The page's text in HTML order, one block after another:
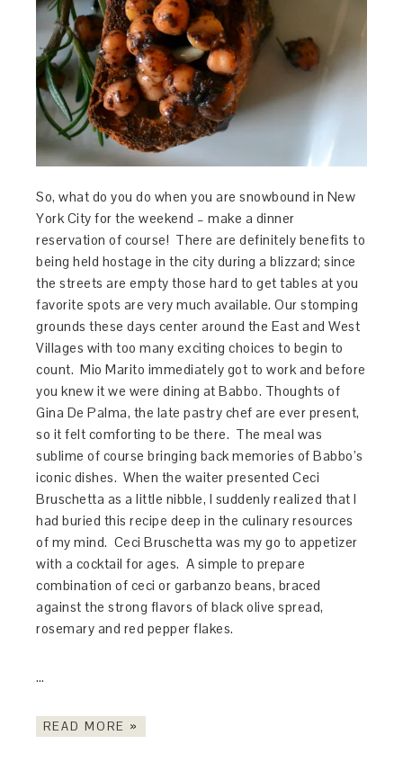
So, what do you do when you are snowbound in New
York City for the weekend – make a dinner
reservation of course! There are definitely benefits to
being held hostage in the city during a blizzard; since
the streets are empty those hard to get tables at you
favorite spots are very much available. Our stomping
grounds these days center around the East and West
Villages with too many exciting choices to begin to
count. Mio Marito immediately got to work and before
you knew it we were dining at Babbo. Thoughts of
Gina De Palma, the late pastry chef are ever present,
so it felt comforting to be there. The meal was
sublime of course bringing back memories of Babbo’s
iconic dishes. When the waiter presented Ceci
Bruschetta as a little nibble, I suddenly realized that I
had buried this recipe deep in the culinary resources
of my mind. Ceci Bruschetta was my go to appetizer
with a cocktail for ages. A simple to prepare
combination of ceci or garbanzo beans, braced
against the strong flavors of black olive spread,
rosemary and red pepper flakes.
…
READ MORE »